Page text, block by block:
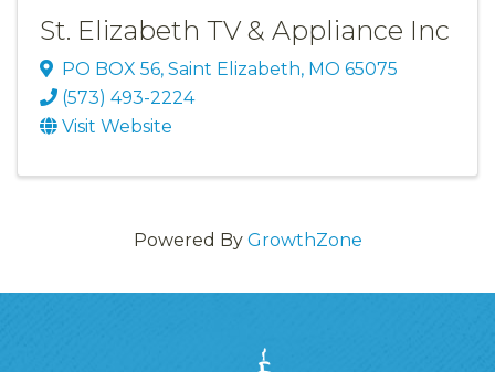
St. Elizabeth TV & Appliance Inc
PO BOX 56, Saint Elizabeth, MO 65075
(573) 493-2224
Visit Website
Powered By GrowthZone